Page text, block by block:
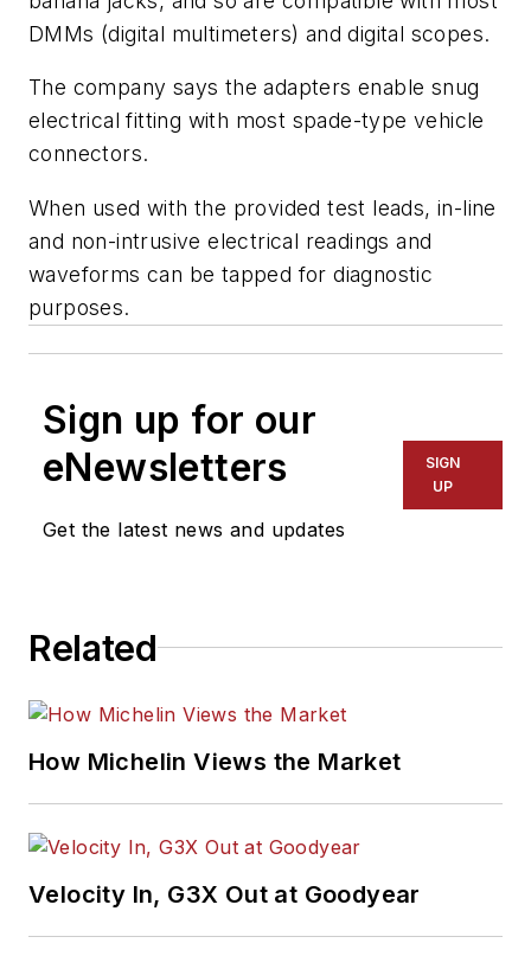
DMMs (digital multimeters) and digital scopes.
The company says the adapters enable snug
electrical fitting with most spade-type vehicle
connectors.
When used with the provided test leads, in-line
and non-intrusive electrical readings and
waveforms can be tapped for diagnostic
purposes.
Sign up for our
eNewsletters
Get the latest news and updates
SIGN
UP
Related
How Michelin Views the Market
Velocity In, G3X Out at Goodyear